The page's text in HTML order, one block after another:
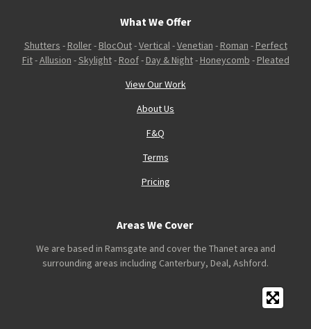
What We Offer
Shutters - Roller- BlocOut-Vertical -Venetian - Roman - Perfect
Fit-Allusion -Skylight- Roof- Day & Night- Honeycomb - Pleated
View Our Work
About Us
F&Q
Terms
Pricing
Areas We Cover
We are based in Ramsgate and cover the Thanet area and
surrounding areas including Canterbury, Deal, Ashford.